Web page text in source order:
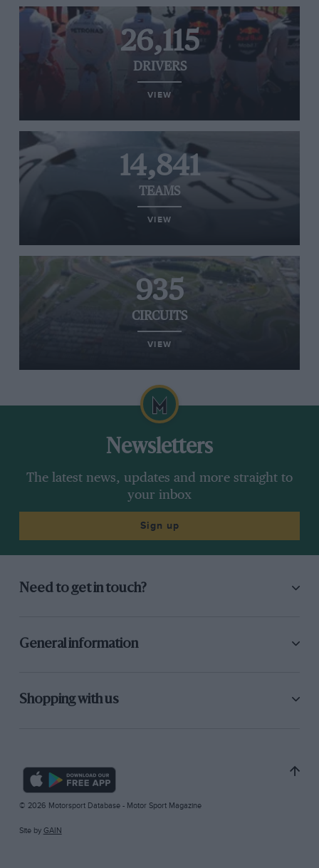
26,115
DRIVERS
VIEW
14,841
TEAMS
VIEW
935
CIRCUITS
VIEW
Newsletters
The latest news, updates and more straight to
your inbox
Sign up
Need to get in touch?
General information
Shopping with us
© 2026 Motorsport Database - Motor Sport Magazine
Site by GAIN